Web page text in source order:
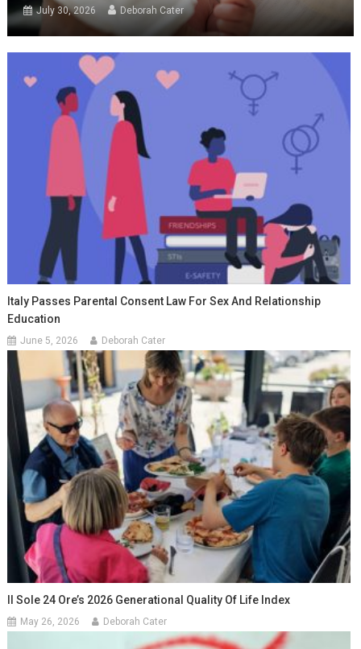
July 30, 2026 Deborah Cater
Italy Passes Parental Consent Law For Sex And Relationship
Education
June 5, 2026 Deborah Cater
Il Sole 24 Ore’s 2026 Generational Quality Of Life Index
May 26, 2026 Deborah Cater